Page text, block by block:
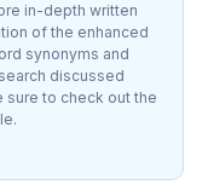
in-depth written
of the enhanced
synonyms and
discussed
sure to check out the